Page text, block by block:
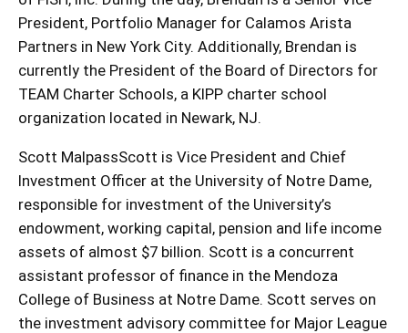
President, Portfolio Manager for Calamos Arista
Partners in New York City. Additionally, Brendan is
currently the President of the Board of Directors for
TEAM Charter Schools, a KIPP charter school
organization located in Newark, NJ.
Scott MalpassScott is Vice President and Chief
Investment Officer at the University of Notre Dame,
responsible for investment of the University’s
endowment, working capital, pension and life income
assets of almost $7 billion. Scott is a concurrent
assistant professor of finance in the Mendoza
College of Business at Notre Dame. Scott serves on
the investment advisory committee for Major League